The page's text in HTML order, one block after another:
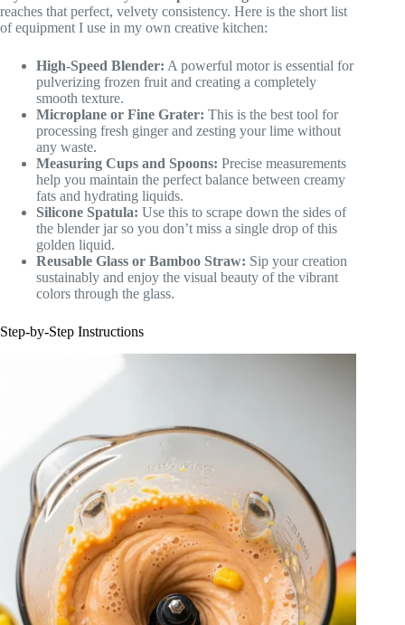
reaches that perfect, velvety consistency. Here is the short list
of equipment I use in my own creative kitchen:
High-Speed Blender: A powerful motor is essential for
pulverizing frozen fruit and creating a completely
smooth texture.
Microplane or Fine Grater: This is the best tool for
processing fresh ginger and zesting your lime without
any waste.
Measuring Cups and Spoons: Precise measurements
help you maintain the perfect balance between creamy
fats and hydrating liquids.
Silicone Spatula: Use this to scrape down the sides of
the blender jar so you don’t miss a single drop of this
golden liquid.
Reusable Glass or Bamboo Straw: Sip your creation
sustainably and enjoy the visual beauty of the vibrant
colors through the glass.
Step-by-Step Instructions